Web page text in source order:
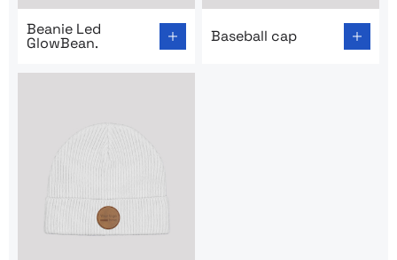
Beanie Led
GlowBean.
Baseball cap